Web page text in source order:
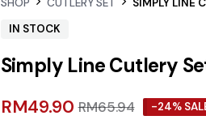
SHOP CUTLERY SET
SIMPLY LINE
IN STOCK
Simply Line Cutlery
RM49.90 RM65.94 -24%